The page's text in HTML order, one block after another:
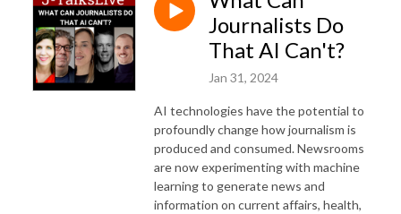
Journalists Do
That AI Can't?
Jan 31, 2024
AI technologies have the potential to
profoundly change how journalism is
produced and consumed. Newsrooms
are now experimenting with machine
learning to generate news and
information on current affairs, health,